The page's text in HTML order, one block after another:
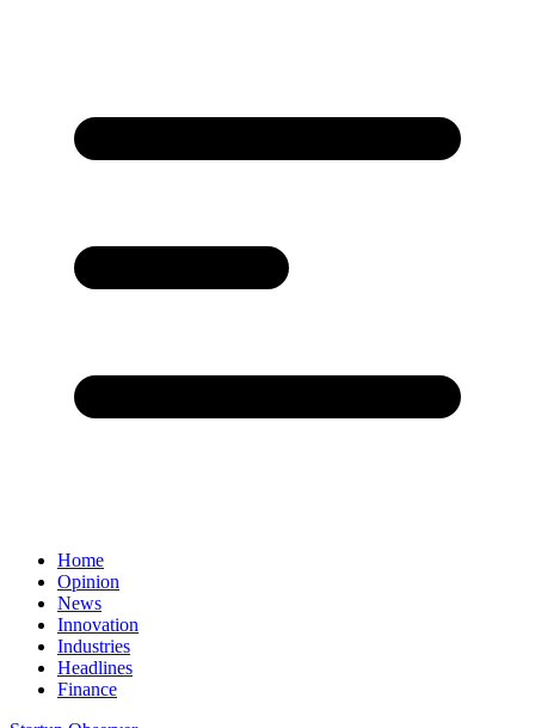
Home
Opinion
News
Innovation
Industries
Headlines
Finance